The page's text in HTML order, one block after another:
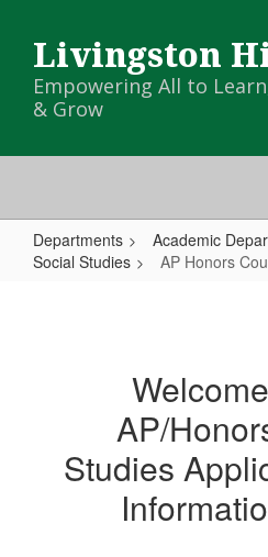
main
content
Livingston
Empowering All to
& Grow
Departments
Academic
Social Studies
AP Honors
Application
AP/
Studies